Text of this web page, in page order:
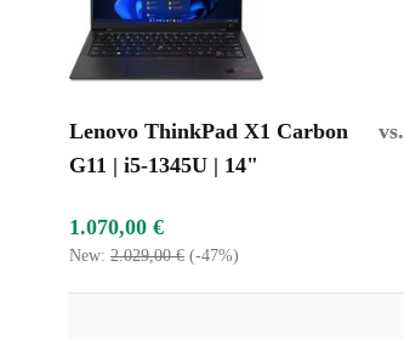
Lenovo ThinkPad X1 Carbon
G11 | i5-1345U | 14"
vs.
1.070,00 €
New: 2.029,00 € (-47%)